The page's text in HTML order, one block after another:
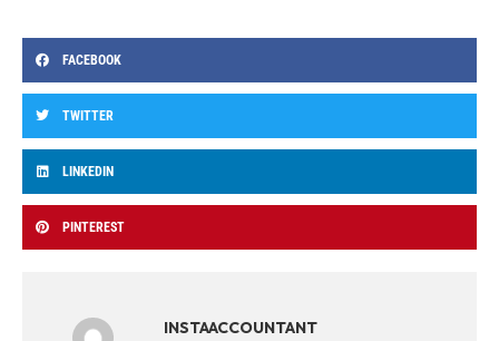
FACEBOOK
TWITTER
LINKEDIN
PINTEREST
INSTAACCOUNTANT